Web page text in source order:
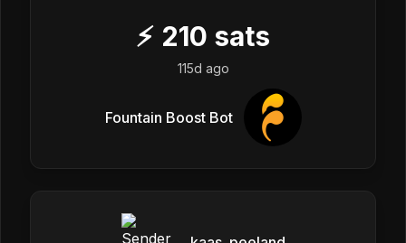
⚡ 210 sats
115d ago
Fountain Boost Bot